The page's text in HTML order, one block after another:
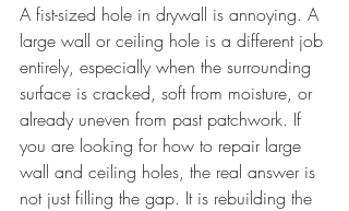
A fist-sized hole in drywall is annoying. A
large wall or ceiling hole is a different job
entirely, especially when the surrounding
surface is cracked, soft from moisture, or
already uneven from past patchwork. If
you are looking for how to repair large
wall and ceiling holes, the real answer is
not just filling the gap. It is rebuilding the